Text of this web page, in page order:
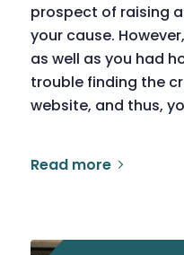
prospect of raising
your cause.
as well as you had
trouble finding the
website, and thus,
Read more